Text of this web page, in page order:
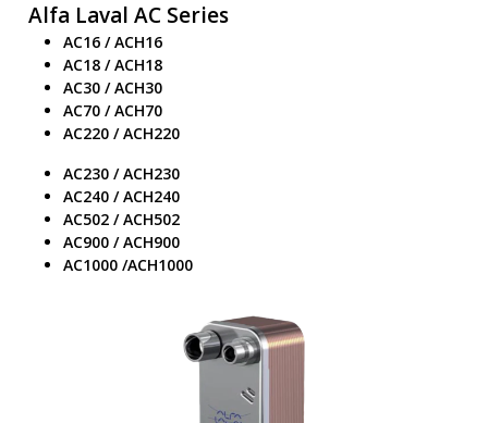
Alfa Laval AC Series
AC16 / ACH16
AC18 / ACH18
AC30 / ACH30
AC70 / ACH70
AC220 / ACH220
AC230 / ACH230
AC240 / ACH240
AC502 / ACH502
AC900 / ACH900
AC1000 /ACH1000